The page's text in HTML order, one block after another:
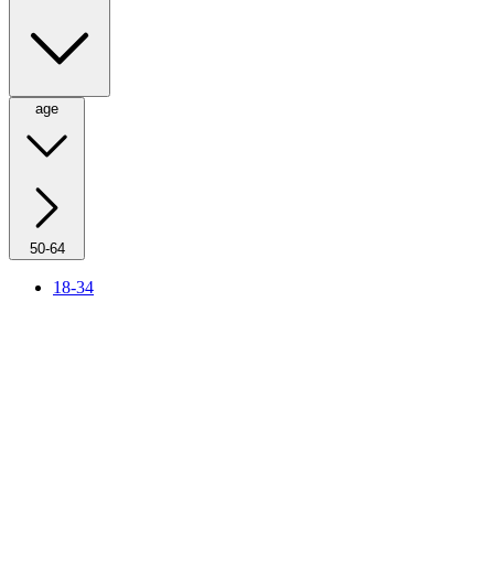
age
50-64
18-34